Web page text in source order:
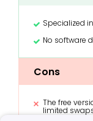
Specialized
No software
Cons
The free
limited